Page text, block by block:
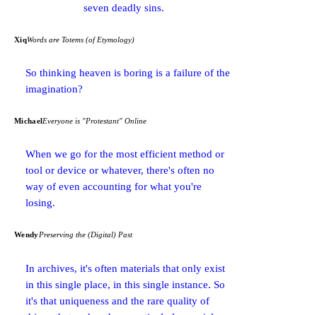
seven deadly sins.
XiqWords are Totems (of Etymology)
So thinking heaven is boring is a failure of the
imagination?
Michael Everyone is "Protestant" Online
When we go for the most efficient method or
tool or device or whatever, there's often no
way of even accounting for what you're
losing.
WendyPreserving the (Digital) Past
In archives, it's often materials that only exist
in this single place, in this single instance. So
it's that uniqueness and the rare quality of